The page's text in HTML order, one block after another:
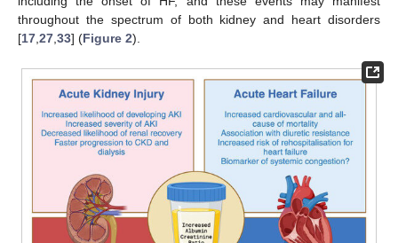
throughout the spectrum of both kidney and heart disorders
[17,27,33] (Figure 2).